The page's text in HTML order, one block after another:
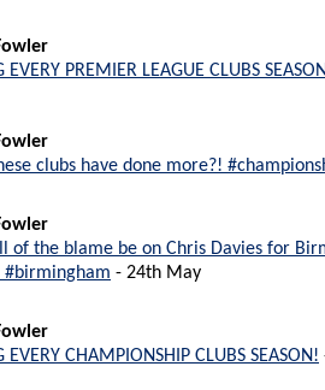
EVERY PREMIER LEAGUE CLUBS
clubs have done more?!
of the blame be on Chris Davies for
#birmingham - 24th May
EVERY CHAMPIONSHIP CLUBS SEASON!